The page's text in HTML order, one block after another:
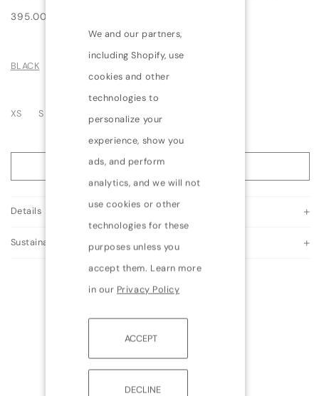
We and our partners,
including Shopify, use
cookies and other
technologies to
personalize your
experience, show you
ads, and perform
analytics, and we will not
use cookies or other
technologies for these
purposes unless you
accept them. Learn more
in our Privacy Policy
ACCEPT
DECLINE
Regular
395.00 USD
BLACK
XSVariant
unavailable
SVariant
unavailable
Variant
out
or
unavailable
ADD TO BAG
Details
Sustainability